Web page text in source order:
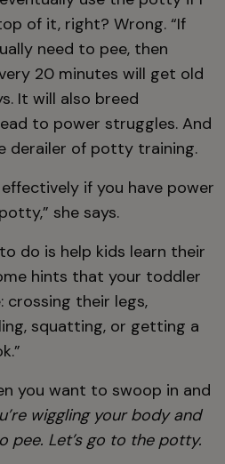
of it, right? Wrong. “If
need to pee, then
20 minutes will get old
It will also breed
to power struggles. And
derailer of potty training.
if you have power
she says.
do is help kids learn their
hints that your toddler
crossing their legs,
squatting, or getting a
you want to swoop in and
wiggling your body and
pee. Let’s go to the potty.